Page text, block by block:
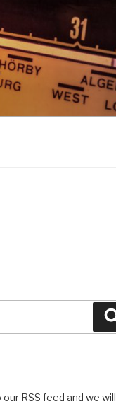
RSS feed and we will